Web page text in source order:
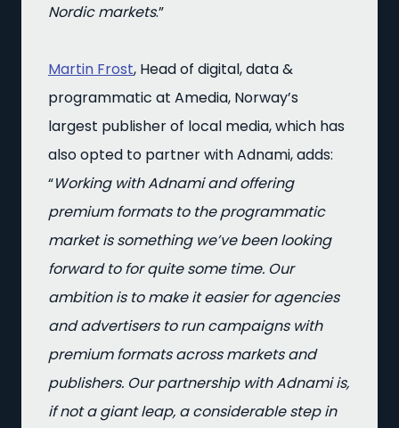
Nordic markets.”
Martin Frost, Head of digital, data &
programmatic at Amedia, Norway’s
largest publisher of local media, which has
also opted to partner with Adnami, adds:
“Working with Adnami and offering
premium formats to the programmatic
market is something we’ve been looking
forward to for quite some time. Our
ambition is to make it easier for agencies
and advertisers to run campaigns with
premium formats across markets and
publishers. Our partnership with Adnami is,
if not a giant leap, a considerable step in